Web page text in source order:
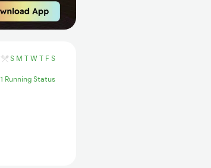
S M T W T F S
Running Status